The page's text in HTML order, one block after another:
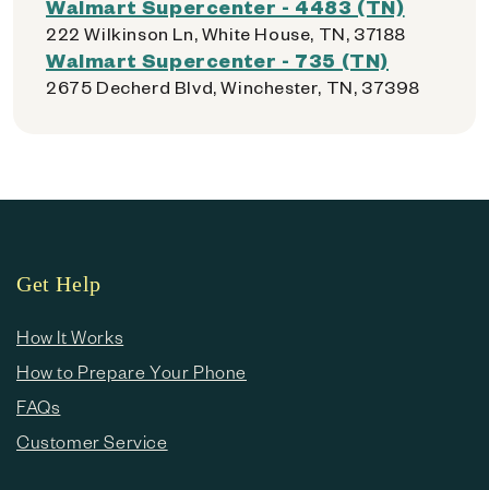
Walmart Supercenter - 4483 (TN)
222 Wilkinson Ln, White House, TN, 37188
Walmart Supercenter - 735 (TN)
2675 Decherd Blvd, Winchester, TN, 37398
Get Help
How It Works
How to Prepare Your Phone
FAQs
Customer Service